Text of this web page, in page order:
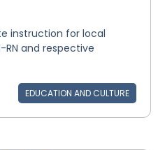
instruction for local
and respective
EDUCATION AND CULTURE